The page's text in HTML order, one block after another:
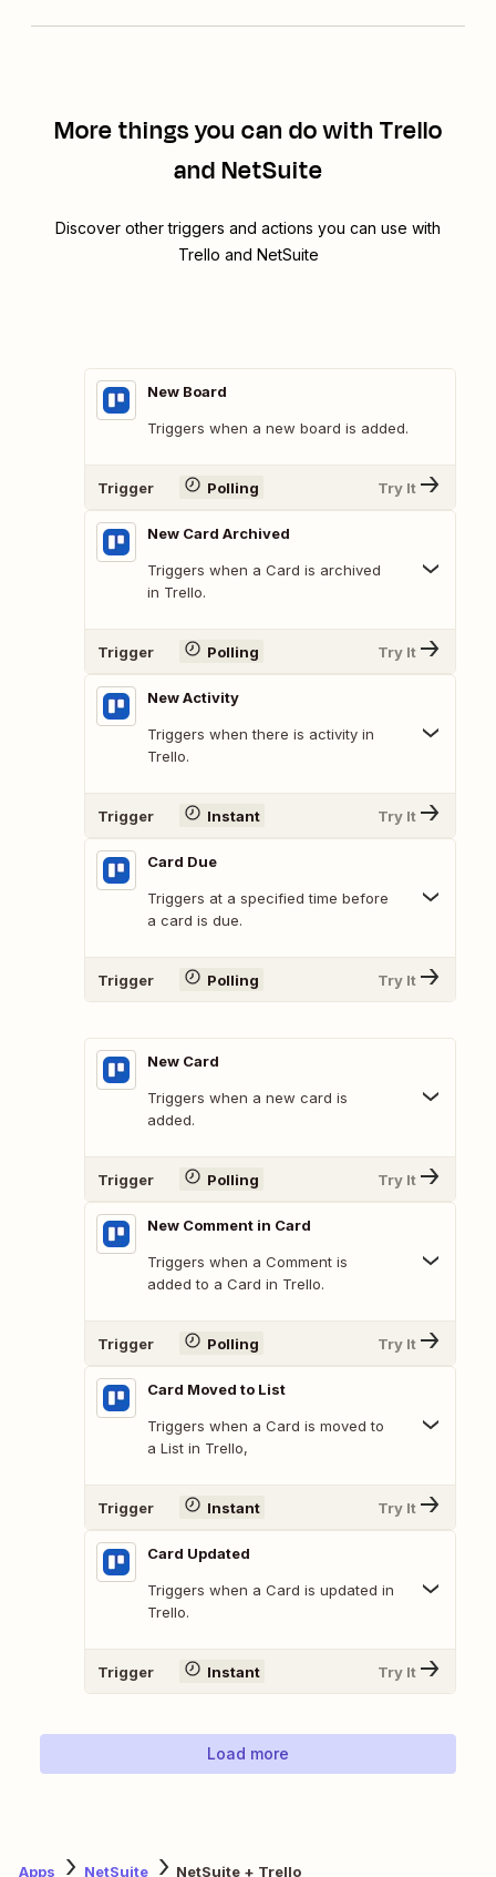
More things you can do with Trello
and NetSuite
Discover other triggers and actions you can use with
Trello and NetSuite
New Board
Triggers when a new board is added.
Trigger Polling Try It
New Card Archived
Triggers when a Card is archived
in Trello.
Trigger Polling Try It
New Activity
Triggers when there is activity in
Trello.
Trigger Instant Try It
Card Due
Triggers at a specified time before
a card is due.
Trigger Polling Try It
New Card
Triggers when a new card is
added.
Trigger Polling Try It
New Comment in Card
Triggers when a Comment is
added to a Card in Trello.
Trigger Polling Try It
Card Moved to List
Triggers when a Card is moved to
a List in Trello,
Trigger Instant Try It
Card Updated
Triggers when a Card is updated in
Trello.
Trigger Instant Try It
Load more
Apps NetSuite NetSuite + Trello